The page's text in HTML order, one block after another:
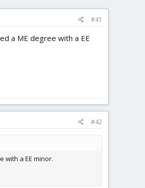
#41
a ME degree with a EE
#42
with a EE minor.